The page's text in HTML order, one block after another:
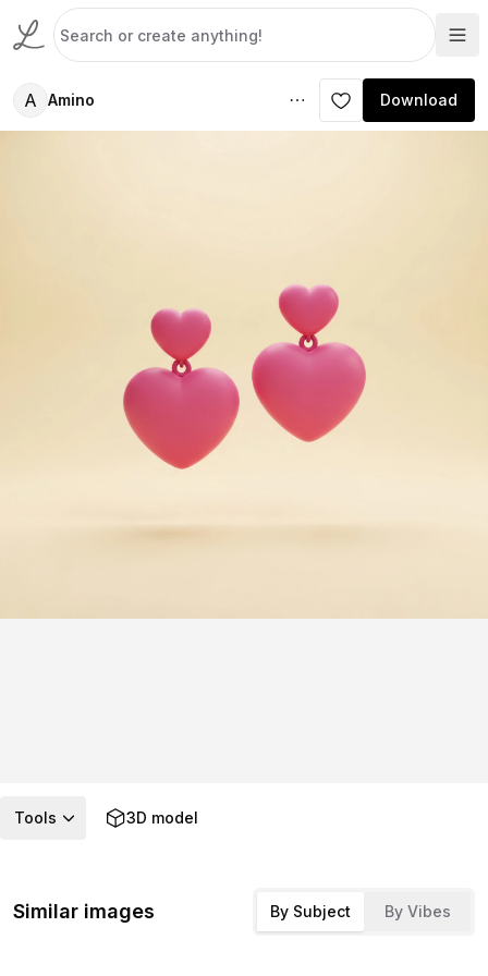
A Amino Download
Tools 3D model
Similar images By Subject By Vibes